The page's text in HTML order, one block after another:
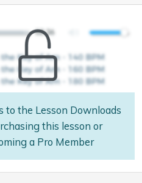
to the Lesson Downloads
this lesson or
a Pro Member